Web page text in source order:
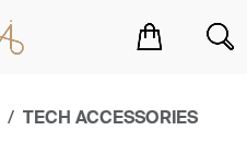
TECH ACCESSORIES